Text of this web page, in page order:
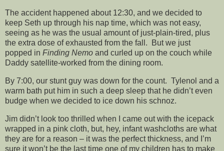
The accident happened about 12:30, and we decided to
keep Seth up through his nap time, which was not easy,
seeing as he was the usual amount of just-plain-tired, plus
the extra dose of exhausted from the fall. But we just
popped in Finding Nemo and curled up on the couch while
Daddy satellite-worked from the dining room.
By 7:00, our stunt guy was down for the count. Tylenol and a
warm bath put him in such a deep sleep that he didn’t even
budge when we decided to ice down his schnoz.
Jim didn’t look too thrilled when I came out with the icepack
wrapped in a pink cloth, but, hey, infant washcloths are what
they are for a reason – it was the perfect thickness, and I’m
sure it won’t be the last time one of my children has to make